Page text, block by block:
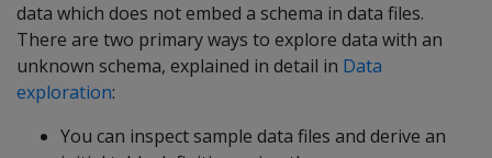
data which does not embed a schema in data files.
There are two primary ways to explore data with an
unknown schema, explained in detail in Data
exploration:
You can inspect sample data files and derive an